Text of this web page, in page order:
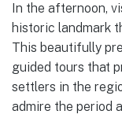
In the afternoon,
historic landmark
This beautifully
guided tours that
settlers in the
admire the period